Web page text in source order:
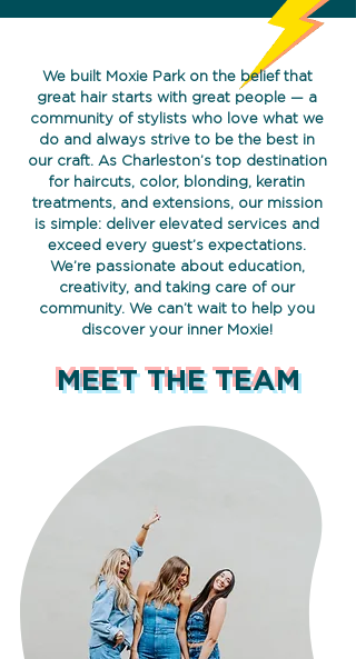
We built Moxie Park on the belief that
great hair starts with great people — a
community of stylists who love what we
do and always strive to be the best in
our craft. As Charleston’s top destination
for haircuts, color, blonding, keratin
treatments, and extensions, our mission
is simple: deliver elevated services and
exceed every guest’s expectations.
We’re passionate about education,
creativity, and taking care of our
community. We can’t wait to help you
discover your inner Moxie!
MEET THE TEAM